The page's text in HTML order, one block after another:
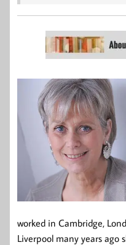
worked in Cambridge,
Liverpool many years ago